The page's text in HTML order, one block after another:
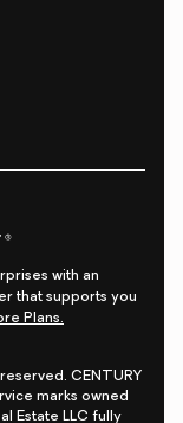
with an
that supports you
Plans.
CENTURY
marks owned
Estate LLC fully